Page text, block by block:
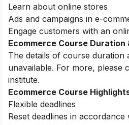
Learn about online stores
Ads and campaigns in e-
Engage customers with an
Ecommerce Course Duration
The details of course duration
unavailable. For more, please
institute.
Ecommerce Course
Flexible deadlines
Reset deadlines in